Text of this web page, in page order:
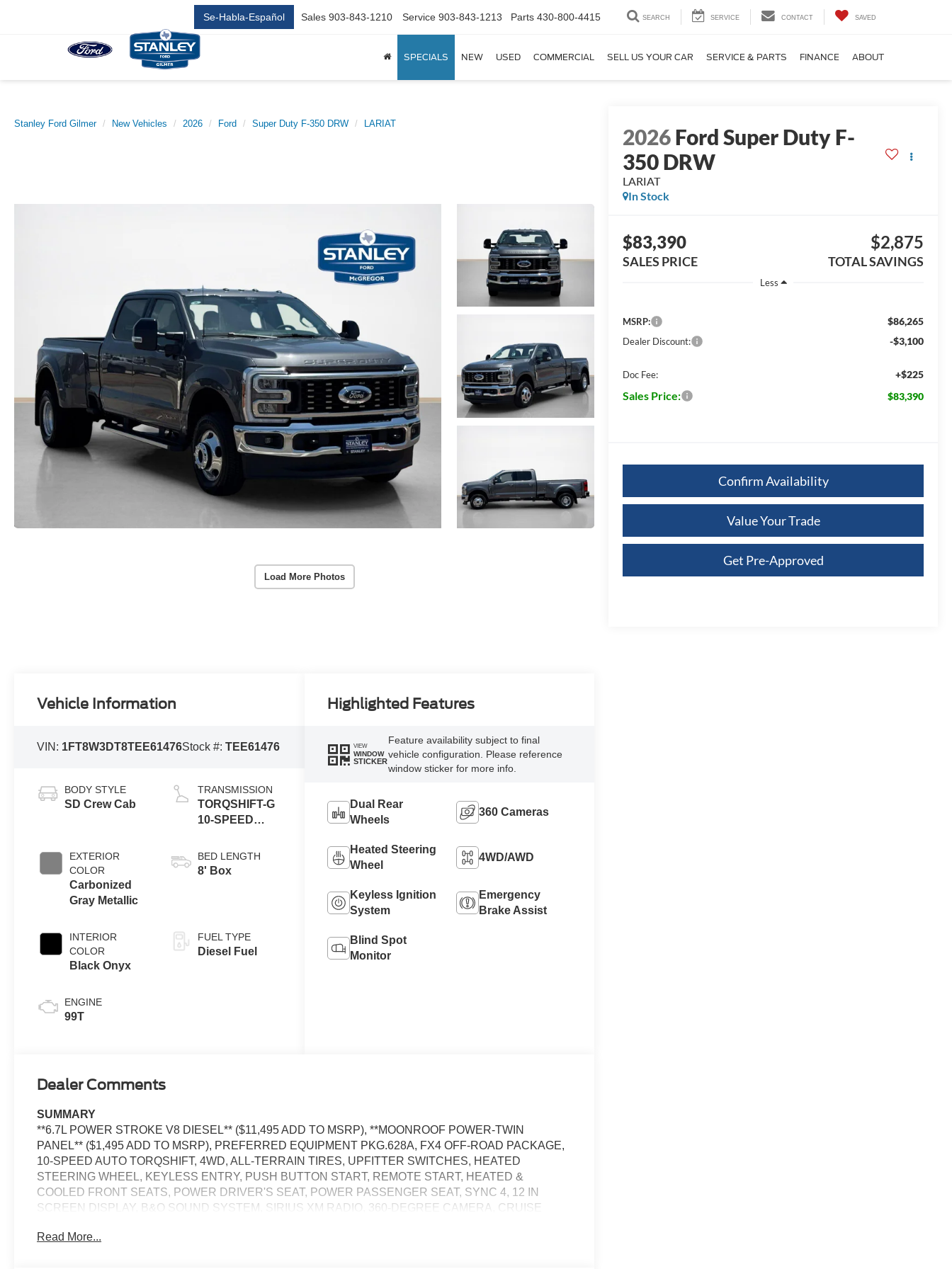
Se-Habla-Español Sales 903-843-1210 Service 903-843-1213 Parts 430-800-4415 SEARCH SERVICE CONTACT SAVED
SPECIALS NEW USED COMMERCIAL SELL US YOUR CAR SERVICE & PARTS FINANCE ABOUT
Stanley Ford Gilmer New Vehicles 2026 Ford Super Duty F-350 DRW LARIAT
Load More Photos
2026Ford Super Duty F-
350 DRW
LARIAT
In Stock
$83,390
SALES PRICE
$2,875
TOTAL SAVINGS
Less
MSRP: $86,265
Dealer Discount: -$3,100
Doc Fee: +$225
Sales Price: $83,390
Confirm Availability
Value Your Trade
Get Pre-Approved
Vehicle Information
VIN: 1FT8W3DT8TEE61476Stock #:TEE61476
BODY STYLE
SD Crew Cab
EXTERIOR
COLOR
Carbonized
Gray Metallic
INTERIOR
COLOR
Black Onyx
ENGINE
99T
TRANSMISSION
TORQSHIFT-G
10-SPEED
BED LENGTH
8' Box
FUEL TYPE
Diesel Fuel
Highlighted Features
VIEW
WINDOW
STICKER
Feature availability subject to final
vehicle configuration. Please reference
window sticker for more info.
Dual Rear
Wheels
360 Cameras
Heated Steering
Wheel
4WD/AWD
Keyless Ignition
System
Emergency
Brake Assist
Blind Spot
Monitor
Dealer Comments
SUMMARY
**6.7L POWER STROKE V8 DIESEL** ($11,495 ADD TO MSRP), **MOONROOF POWER-TWIN
PANEL** ($1,495 ADD TO MSRP), PREFERRED EQUIPMENT PKG.628A, FX4 OFF-ROAD PACKAGE,
10-SPEED AUTO TORQSHIFT, 4WD, ALL-TERRAIN TIRES, UPFITTER SWITCHES, HEATED
STEERING WHEEL, KEYLESS ENTRY, PUSH BUTTON START, REMOTE START, HEATED &
COOLED FRONT SEATS, POWER DRIVER'S SEAT, POWER PASSENGER SEAT, SYNC 4, 12 IN
SCREEN DISPLAY, B&O SOUND SYSTEM, SIRIUS XM RADIO, 360-DEGREE CAMERA, CRUISE
COLLISION ASSIST W/AEB, SOS POST-CRASH ALERT SYSTEM
Read More...